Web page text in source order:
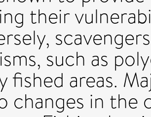
their
such as
fished areas.
changes in